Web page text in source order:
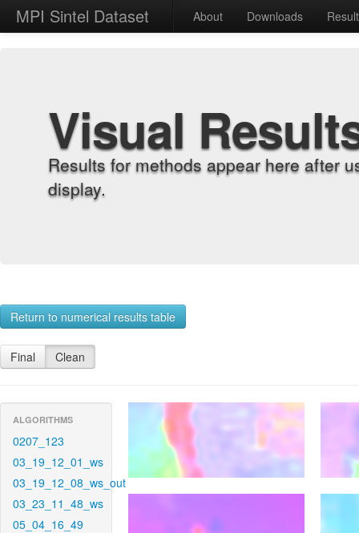
MPI Sintel Dataset About Downloads
Visual
Results for methods appear here after
display.
Return to numerical results table
Final Clean
ALGORITHMS
0207_123
03_19_12_01_ws
03_19_12_08_ws_out
03_23_11_48_ws
05_04_16_49